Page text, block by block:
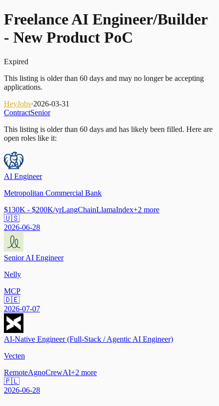
Freelance AI Engineer/Builder
- New Product PoC
Expired
This listing is older than 60 days and may no longer be accepting
applications.
HeyJobs·2026-03-31
ContractSenior
This listing is older than 60 days and has likely been filled. Here are
open roles like it:
AI Engineer
Metropolitan Commercial Bank
$130K - $200K/yrLangChainLlamaIndex+2 more
🇺🇸
2026-06-28
Senior AI Engineer
Nelly
MCP
🇩🇪
2026-07-07
AI-Native Engineer (Full-Stack / Agentic AI Engineer)
Vecten
RemoteAgnoCrewAI+2 more
🇵🇱
2026-06-28